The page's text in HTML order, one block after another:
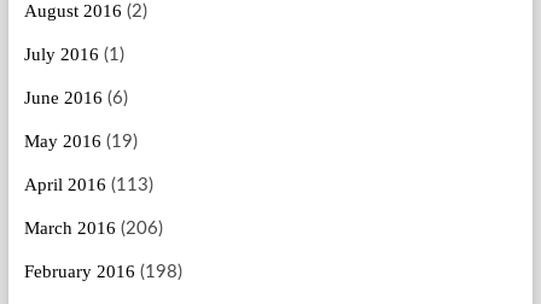
August 2016 (2)
July 2016 (1)
June 2016 (6)
May 2016 (19)
April 2016 (113)
March 2016 (206)
February 2016 (198)